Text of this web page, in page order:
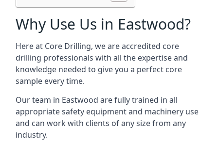
Why Use Us in Eastwood?
Here at Core Drilling, we are accredited core
drilling professionals with all the expertise and
knowledge needed to give you a perfect core
sample every time.
Our team in Eastwood are fully trained in all
appropriate safety equipment and machinery use
and can work with clients of any size from any
industry.